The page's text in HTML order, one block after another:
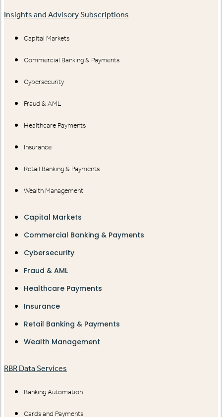
Insights and Advisory Subscriptions
Capital Markets
Commercial Banking & Payments
Cybersecurity
Fraud & AML
Healthcare Payments
Insurance
Retail Banking & Payments
Wealth Management
Capital Markets
Commercial Banking & Payments
Cybersecurity
Fraud & AML
Healthcare Payments
Insurance
Retail Banking & Payments
Wealth Management
RBR Data Services
Banking Automation
Cards and Payments